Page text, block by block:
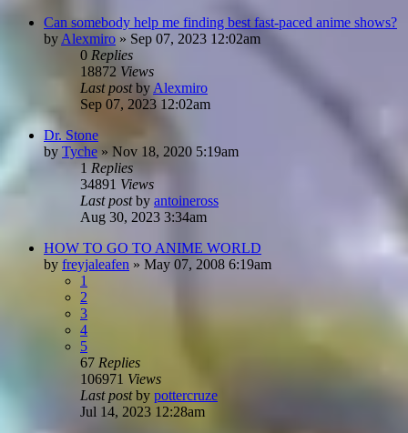
Can somebody help me finding best fast-paced anime shows?
by Alexmiro » Sep 07, 2023 12:02am
0 Replies
18872 Views
Last postby Alexmiro
Sep 07, 2023 12:02am
Dr. Stone
by Tyche » Nov 18, 2020 5:19am
1 Replies
34891 Views
Last postby antoineross
Aug 30, 2023 3:34am
HOW TO GO TO ANIME WORLD
by freyjaleafen » May 07, 2008 6:19am
1
2
3
4
5
67 Replies
106971 Views
Last postby pottercruze
Jul 14, 2023 12:28am